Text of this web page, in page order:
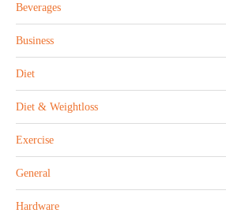
Beverages
Business
Diet
Diet & Weightloss
Exercise
General
Hardware